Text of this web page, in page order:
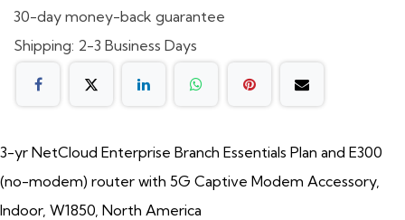
30-day money-back guarantee
Shipping: 2-3 Business Days
3-yr NetCloud Enterprise Branch Essentials Plan and E300
(no-modem) router with 5G Captive Modem Accessory,
Indoor, W1850, North America